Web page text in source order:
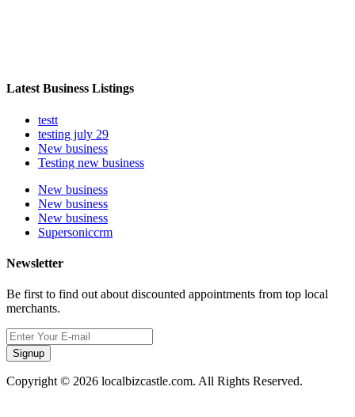
Latest Business Listings
testt
testing july 29
New business
Testing new business
New business
New business
New business
Supersoniccrm
Newsletter
Be first to find out about discounted appointments from top local
merchants.
Signup
Copyright © 2026 localbizcastle.com. All Rights Reserved.